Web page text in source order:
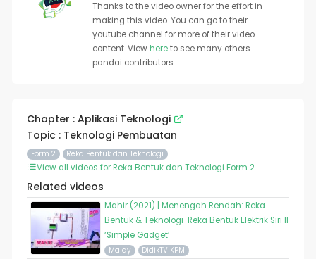
Thanks to the video owner for the effort in
making this video. You can go to their
youtube channel for more of their video
content. Viewhereto see many others
pandai contributors.
Chapter : Aplikasi Teknologi
Topic : Teknologi Pembuatan
Form 2 Reka Bentuk dan Teknologi
View all videos for Reka Bentuk dan Teknologi Form 2
Related videos
Mahir (2021) | Menengah Rendah: Reka
Bentuk & Teknologi-Reka Bentuk Elektrik Siri II
‘Simple Gadget’
Malay DidikTV KPM